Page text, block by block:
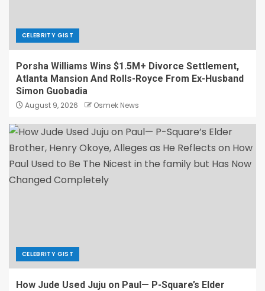
CELEBRITY GIST
Porsha Williams Wins $1.5M+ Divorce Settlement,
Atlanta Mansion And Rolls-Royce From Ex-Husband
Simon Guobadia
August 9, 2026 Osmek News
CELEBRITY GIST
How Jude Used Juju on Paul— P-Square’s Elder